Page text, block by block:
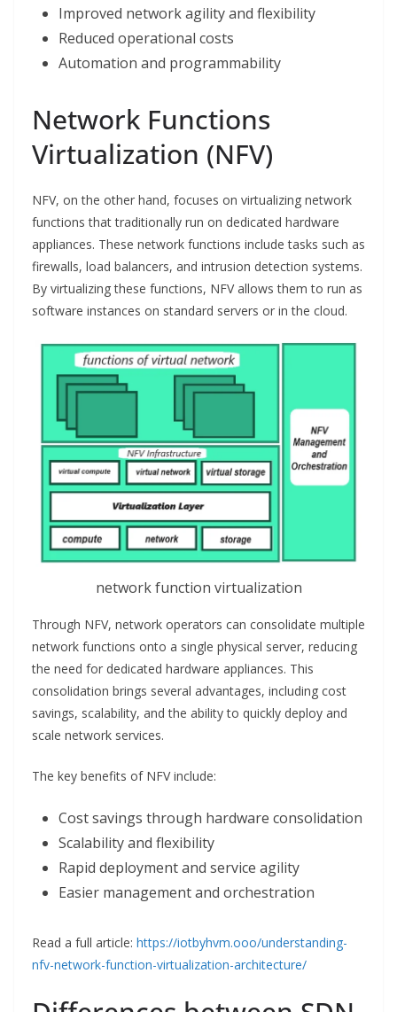
Improved network agility and flexibility
Reduced operational costs
Automation and programmability
Network Functions
Virtualization (NFV)
NFV, on the other hand, focuses on virtualizing network
functions that traditionally run on dedicated hardware
appliances. These network functions include tasks such as
firewalls, load balancers, and intrusion detection systems.
By virtualizing these functions, NFV allows them to run as
software instances on standard servers or in the cloud.
network function virtualization
Through NFV, network operators can consolidate multiple
network functions onto a single physical server, reducing
the need for dedicated hardware appliances. This
consolidation brings several advantages, including cost
savings, scalability, and the ability to quickly deploy and
scale network services.
The key benefits of NFV include:
Cost savings through hardware consolidation
Scalability and flexibility
Rapid deployment and service agility
Easier management and orchestration
Read a full article: https://iotbyhvm.ooo/understanding-
nfv-network-function-virtualization-architecture/